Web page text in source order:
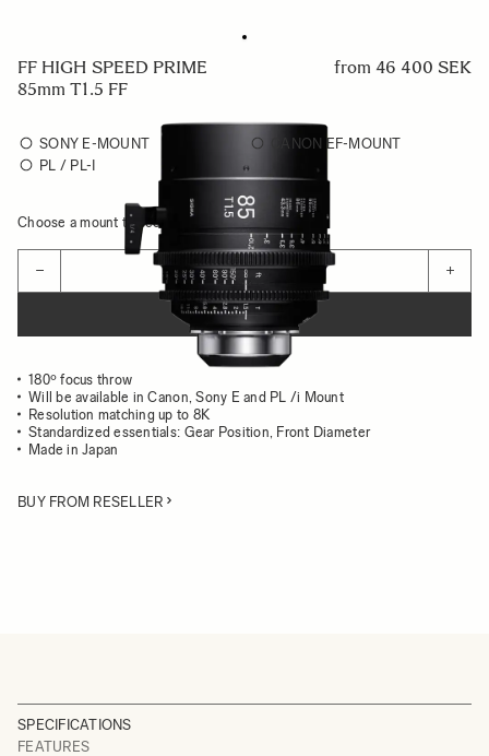
FF HIGH SPEED PRIME
85mm T1.5 FF
from 46 400 SEK
SONY E-MOUNT
CANON EF-MOUNT
PL / PL-I
Choose a mount to see availability
− +
ADD TO CART
180º focus throw
Will be available in Canon, Sony E and PL /i Mount
Resolution matching up to 8K
Standardized essentials: Gear Position, Front Diameter
Made in Japan
BUY FROM RESELLER
SPECIFICATIONS
FEATURES